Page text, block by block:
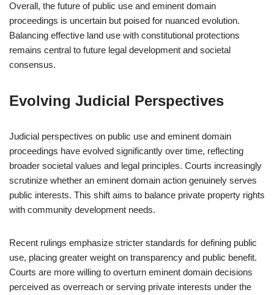
Overall, the future of public use and eminent domain
proceedings is uncertain but poised for nuanced evolution.
Balancing effective land use with constitutional protections
remains central to future legal development and societal
consensus.
Evolving Judicial Perspectives
Judicial perspectives on public use and eminent domain
proceedings have evolved significantly over time, reflecting
broader societal values and legal principles. Courts increasingly
scrutinize whether an eminent domain action genuinely serves
public interests. This shift aims to balance private property rights
with community development needs.
Recent rulings emphasize stricter standards for defining public
use, placing greater weight on transparency and public benefit.
Courts are more willing to overturn eminent domain decisions
perceived as overreach or serving private interests under the